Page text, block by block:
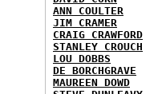
ANN COULTER
JIM CRAMER
CRAIG CRAWFORD
STANLEY CROUCH
LOU DOBBS
DE BORCHGRAVE
MAUREEN DOWD